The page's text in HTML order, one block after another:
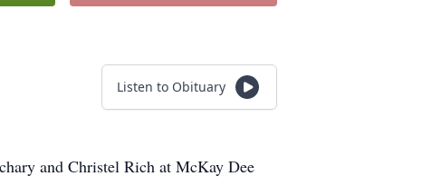
Listen to Obituary
and Christel Rich at McKay Dee